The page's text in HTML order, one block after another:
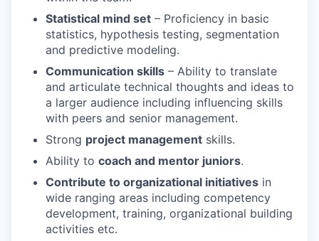
Statistical mind set – Proficiency in basic
statistics, hypothesis testing, segmentation
and predictive modeling.
Communication skills – Ability to translate
and articulate technical thoughts and ideas to
a larger audience including influencing skills
with peers and senior management.
Strong project management skills.
Ability to coach and mentor juniors.
Contribute to organizational initiatives in
wide ranging areas including competency
development, training, organizational building
activities etc.